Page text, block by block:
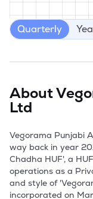
Quarterly
About
Ltd
Vegorama Punjabi
way back in year
Chadha HUF', a
operations as a
and style of
incorporated on